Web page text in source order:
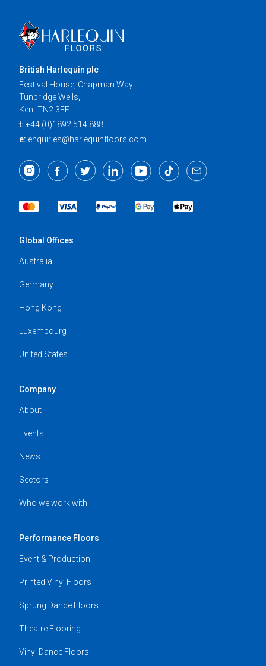
British Harlequin plc
Festival House, Chapman Way
Tunbridge Wells,
Kent TN2 3EF
t: +44 (0)1892 514 888
e: enquiries@harlequinfloors.com
Global Offices
Australia
Germany
Hong Kong
Luxembourg
United States
Company
About
Events
News
Sectors
Who we work with
Performance Floors
Event & Production
Printed Vinyl Floors
Sprung Dance Floors
Theatre Flooring
Vinyl Dance Floors